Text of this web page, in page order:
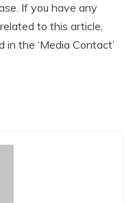
If you have any
to this article,
the ‘Media Contact’